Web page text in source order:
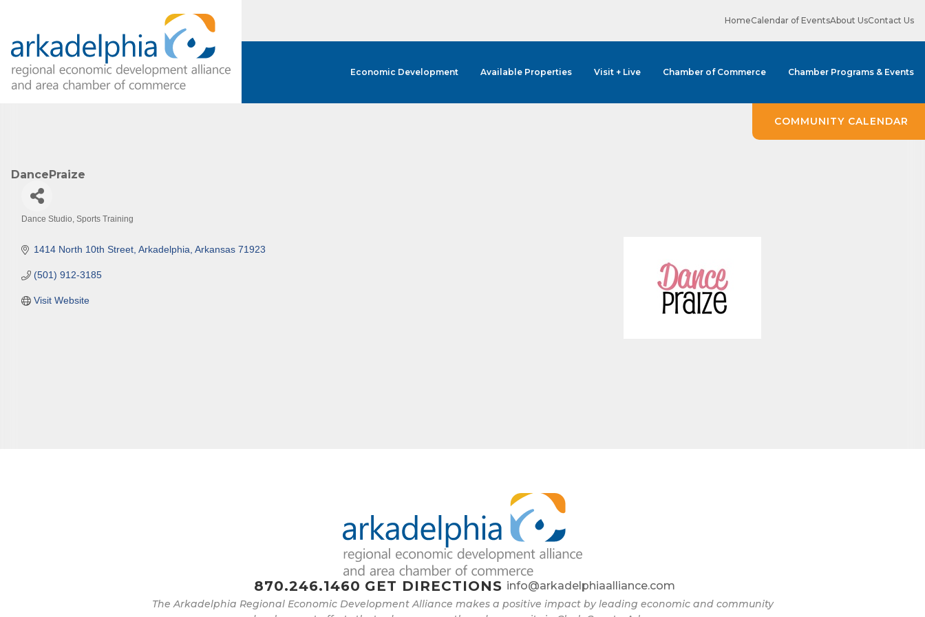
HomeCalendar of EventsAbout UsContact Us
Economic Development Available Properties Visit + Live Chamber of Commerce Chamber Programs & Events
DancePraize
Dance Studio Sports Training
1414 North 10th Street Arkadelphia Arkansas 71923
(501) 912-3185
Visit Website
870.246.1460 GET DIRECTIONS info@arkadelphiaalliance.com
The Arkadelphia Regional Economic Development Alliance makes a positive impact by leading economic and community
COMMUNITY CALENDAR